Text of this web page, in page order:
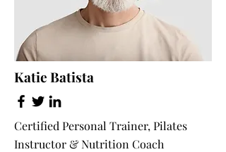
Katie Batista
Certified Personal Trainer, Pilates
Instructor & Nutrition Coach